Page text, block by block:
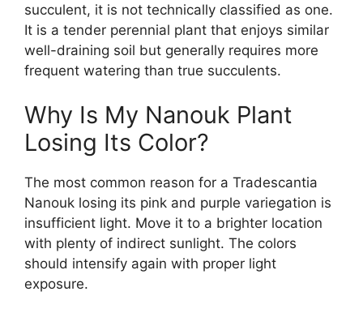
succulent, it is not technically classified as one.
It is a tender perennial plant that enjoys similar
well-draining soil but generally requires more
frequent watering than true succulents.
Why Is My Nanouk Plant
Losing Its Color?
The most common reason for a Tradescantia
Nanouk losing its pink and purple variegation is
insufficient light. Move it to a brighter location
with plenty of indirect sunlight. The colors
should intensify again with proper light
exposure.